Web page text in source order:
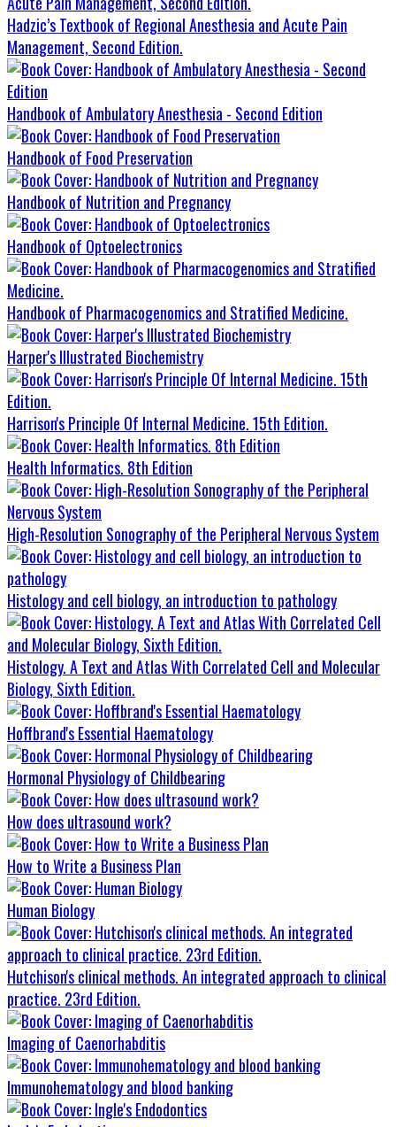
Hadzic’s Textbook of Regional Anesthesia and Acute Pain
Management, Second Edition.
Handbook of Ambulatory Anesthesia - Second Edition
Handbook of Food Preservation
Handbook of Nutrition and Pregnancy
Handbook of Optoelectronics
Handbook of Pharmacogenomics and Stratified Medicine.
Harper's Illustrated Biochemistry
Harrison's Principle Of Internal Medicine. 15th Edition.
Health Informatics. 8th Edition
High-Resolution Sonography of the Peripheral Nervous System
Histology and cell biology, an introduction to pathology
Histology. A Text and Atlas With Correlated Cell and Molecular
Biology, Sixth Edition.
Hoffbrand's Essential Haematology
Hormonal Physiology of Childbearing
How does ultrasound work?
How to Write a Business Plan
Human Biology
Hutchison's clinical methods. An integrated approach to clinical
practice. 23rd Edition.
Imaging of Caenorhabditis
Immunohematology and blood banking